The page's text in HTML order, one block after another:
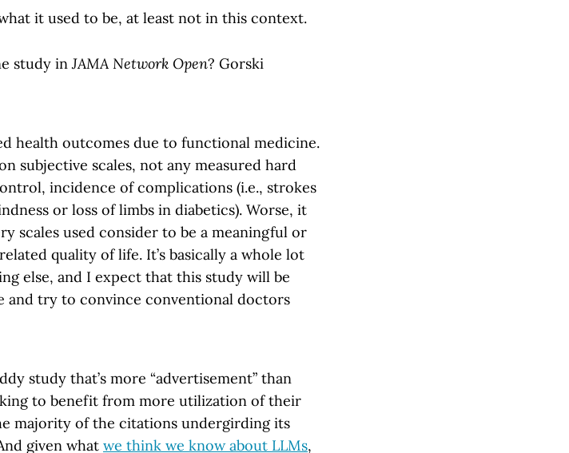
it used to be, at least not in this context.
study inJAMA Network Open? Gorski
health outcomes due to functional medicine.
subjective scales, not any measured hard
incidence of complications (i.e., strokes
or loss of limbs in diabetics). Worse, it
scales used consider to be a meaningful or
quality of life. It’s basically a whole lot
else, and I expect that this study will be
and try to convince conventional doctors
study that’s more “advertisement” than
to benefit from more utilization of their
majority of the citations undergirding its
given what we think we know about LLMs,